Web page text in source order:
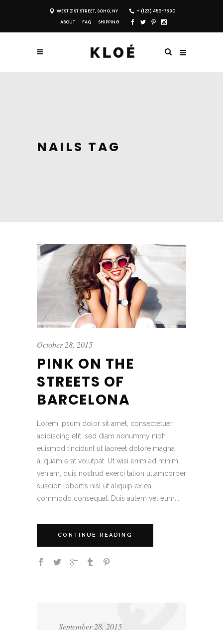
WEST 21ST STREET, SOHO, NY
+ (123) 456-7890
ABOUT
FAQ SHIPPING
NAILS TAG
October 28, 2015
PINK ON THE
STREETS OF
BARCELONA
Lorem ipsum dolor sit amet, consectetuer
adipiscing elit, sed diam nonummy nibh
euismod tincidunt ut laoreet dolore magna
aliquam erat volutpat. Ut wisi enim ad minim
veniam, quis nostrud exerci tation ullamcorper
suscipit lobortis nisl ut aliquip ex ea
commodo consequat. Duis autem vel eum...
CONTINUE READING
September 28, 2015